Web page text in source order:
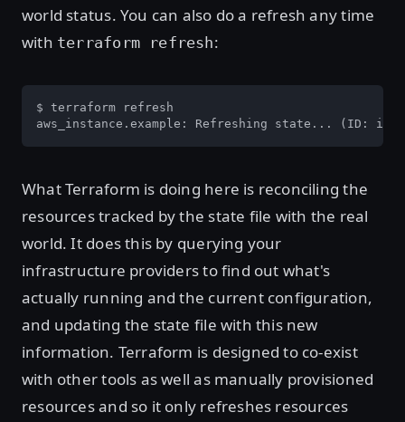
world status. You can also do a refresh any time
with terraform refresh:
$ terraform refresh
aws_instance.example: Refreshing state... (ID: i-
What Terraform is doing here is reconciling the
resources tracked by the state file with the real
world. It does this by querying your
infrastructure providers to find out what's
actually running and the current configuration,
and updating the state file with this new
information. Terraform is designed to co-exist
with other tools as well as manually provisioned
resources and so it only refreshes resources